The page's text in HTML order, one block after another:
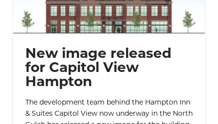
New image released
for Capitol View
Hampton
The development team behind the Hampton Inn
& Suites Capitol View now underway in the North